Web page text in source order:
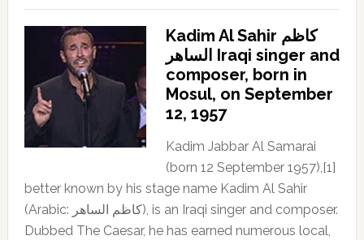
Kadim Al Sahir كاظم
الساهر Iraqi singer and
composer, born in
Mosul, on September
12, 1957
Kadim Jabbar Al Samarai
(born 12 September 1957),[1]
better known by his stage name Kadim Al Sahir
(Arabic: كاظم الساهر), is an Iraqi singer and composer.
Dubbed The Caesar, he has earned numerous local,